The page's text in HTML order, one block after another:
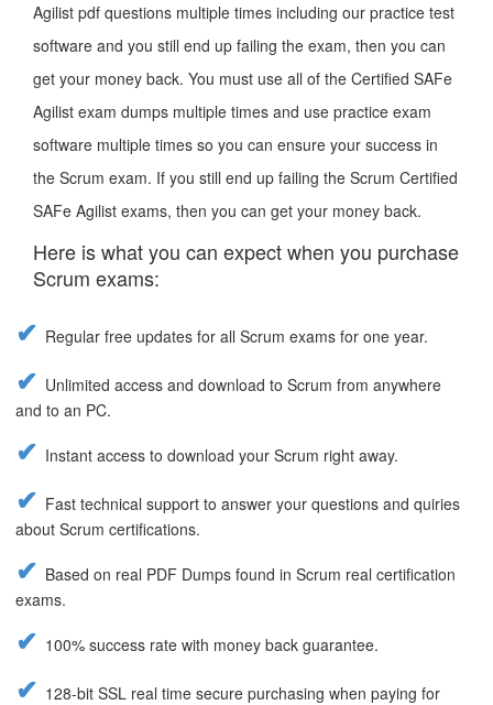
Agilist pdf questions multiple times including our practice test
software and you still end up failing the exam, then you can
get your money back. You must use all of the Certified SAFe
Agilist exam dumps multiple times and use practice exam
software multiple times so you can ensure your success in
the Scrum exam. If you still end up failing the Scrum Certified
SAFe Agilist exams, then you can get your money back.
Here is what you can expect when you purchase
Scrum exams:
Regular free updates for all Scrum exams for one year.
Unlimited access and download to Scrum from anywhere
and to an PC.
Instant access to download your Scrum right away.
Fast technical support to answer your questions and quiries
about Scrum certifications.
Based on real PDF Dumps found in Scrum real certification
exams.
100% success rate with money back guarantee.
128-bit SSL real time secure purchasing when paying for